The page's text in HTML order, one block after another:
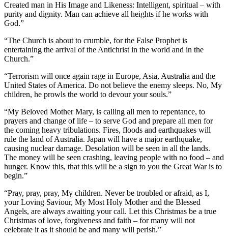
Created man in His Image and Likeness: Intelligent, spiritual – with
purity and dignity. Man can achieve all heights if he works with
God.”
“The Church is about to crumble, for the False Prophet is
entertaining the arrival of the Antichrist in the world and in the
Church.”
“Terrorism will once again rage in Europe, Asia, Australia and the
United States of America. Do not believe the enemy sleeps. No, My
children, he prowls the world to devour your souls.”
“My Beloved Mother Mary, is calling all men to repentance, to
prayers and change of life – to serve God and prepare all men for
the coming heavy tribulations. Fires, floods and earthquakes will
rule the land of Australia. Japan will have a major earthquake,
causing nuclear damage. Desolation will be seen in all the lands.
The money will be seen crashing, leaving people with no food – and
hunger. Know this, that this will be a sign to you the Great War is to
begin.”
“Pray, pray, pray, My children. Never be troubled or afraid, as I,
your Loving Saviour, My Most Holy Mother and the Blessed
Angels, are always awaiting your call. Let this Christmas be a true
Christmas of love, forgiveness and faith – for many will not
celebrate it as it should be and many will perish.”